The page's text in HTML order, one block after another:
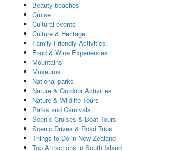
Beauty beaches
Cruise
Cultural events
Culture & Heritage
Family-Friendly Activities
Food & Wine Experiences
Mountains
Museums
National parks
Nature & Outdoor Activities
Nature & Wildlife Tours
Parks and Carnivals
Scenic Cruises & Boat Tours
Scenic Drives & Road Trips
Things to Do in New Zealand
Top Attractions in South Island